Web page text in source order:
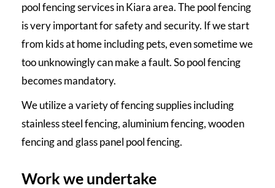
pool fencing services in Kiara area. The pool fencing
is very important for safety and security. If we start
from kids at home including pets, even sometime we
too unknowingly can make a fault. So pool fencing
becomes mandatory.
We utilize a variety of fencing supplies including
stainless steel fencing, aluminium fencing, wooden
fencing and glass panel pool fencing.
Work we undertake